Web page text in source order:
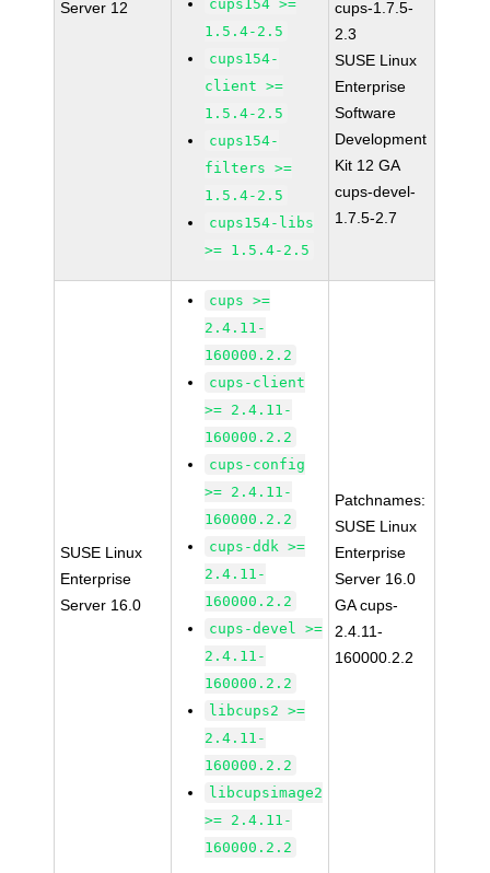
Server 12
cups154 >=
1.5.4-2.5
cups154-
client >=
1.5.4-2.5
cups154-
filters >=
1.5.4-2.5
cups154-libs
>= 1.5.4-2.5
cups-1.7.5-
2.3
SUSE Linux
Enterprise
Software
Development
Kit 12 GA
cups-devel-
1.7.5-2.7
SUSE Linux
Enterprise
Server 16.0
cups >=
2.4.11-
160000.2.2
cups-client
>= 2.4.11-
160000.2.2
cups-config
>= 2.4.11-
160000.2.2
cups-ddk >=
2.4.11-
160000.2.2
cups-devel >=
2.4.11-
160000.2.2
libcups2 >=
2.4.11-
160000.2.2
libcupsimage2
>= 2.4.11-
160000.2.2
Patchnames:
SUSE Linux
Enterprise
Server 16.0
GA cups-
2.4.11-
160000.2.2